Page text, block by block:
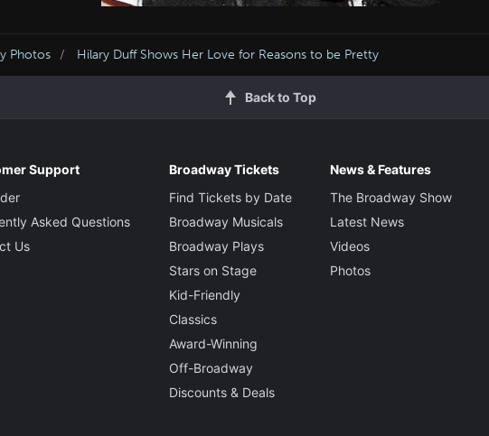
Photos Hilary Duff Shows Her Love for Reasons to be Pretty
Back to Top
Support
Asked Questions
Us
Broadway Tickets
Find Tickets by Date
Broadway Musicals
Broadway Plays
Stars on Stage
Kid-Friendly
Classics
Award-Winning
Off-Broadway
Discounts & Deals
News & Features
The Broadway Show
Latest News
Videos
Photos